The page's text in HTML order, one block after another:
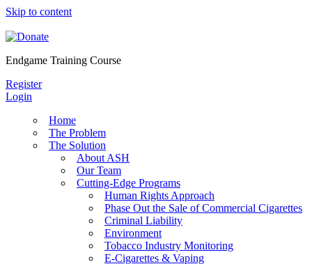
Skip to content
Endgame Training Course
Register
Login
Home
The Problem
The Solution
About ASH
Our Team
Cutting-Edge Programs
Human Rights Approach
Phase Out the Sale of Commercial Cigarettes
Criminal Liability
Environment
Tobacco Industry Monitoring
E-Cigarettes & Vaping